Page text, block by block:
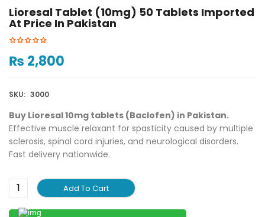
Lioresal Tablet (10mg) 50 Tablets Imported
At Price In Pakistan
₨ 2,800
SKU: 3000
Buy Lioresal 10mg tablets (Baclofen) in Pakistan.
Effective muscle relaxant for spasticity caused by multiple
sclerosis, spinal cord injuries, and neurological disorders.
Fast delivery nationwide.
Add To Cart